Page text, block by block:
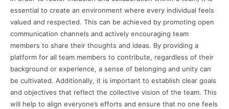
essential to create an environment where every individual feels
valued and respected. This can be achieved by promoting open
communication channels and actively encouraging team
members to share their thoughts and ideas. By providing a
platform for all team members to contribute, regardless of their
background or experience, a sense of belonging and unity can
be cultivated. Additionally, it is important to establish clear goals
and objectives that reflect the collective vision of the team. This
will help to align everyone’s efforts and ensure that no one feels